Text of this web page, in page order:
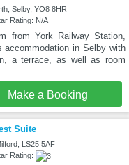
Selby, YO8 8HR
Rating: N/A
from York Railway Station,
accommodation in Selby with
a terrace, as well as room
Make a Booking
Suite
LS25 5AF
Rating: